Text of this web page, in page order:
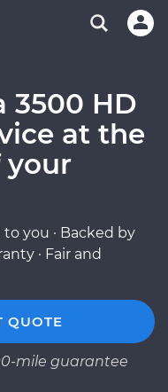
3500 HD
at the
your
you · Backed by
· Fair and
QUOTE
mile guarantee